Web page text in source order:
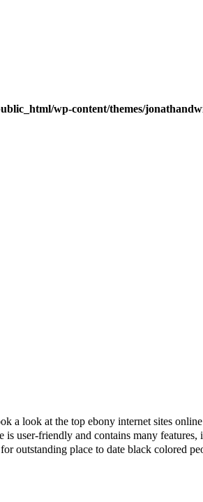
wp-content/themes/
a look at the top ebony internet sites
is user-friendly and contains many
outstanding place to date black colored